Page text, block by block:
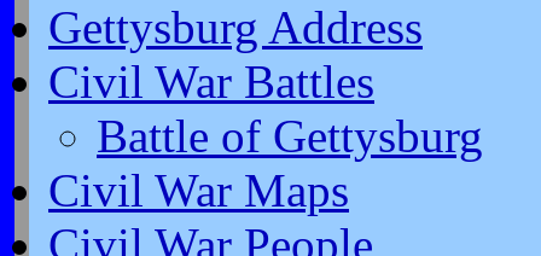
Gettysburg Address
Civil War Battles
Battle of Gettysburg
Civil War Maps
Civil War People